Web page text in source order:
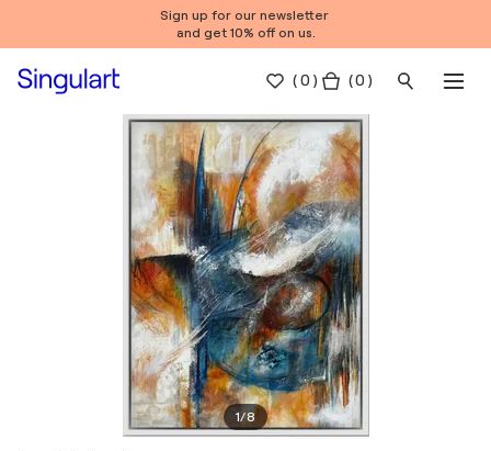
Sign up for our newsletter
and get 10% off on us.
(0 ) ( 0 )
1/8